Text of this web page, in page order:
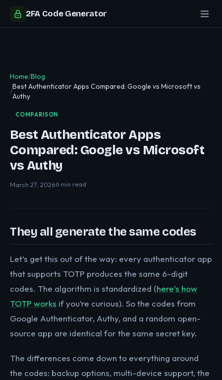
2FA Code Generator
Home/Blog
/
Best Authenticator Apps Compared: Google vs Microsoft vs
Authy
COMPARISON
Best Authenticator Apps
Compared: Google vs Microsoft
vs Authy
March 27, 20266 min read
They all generate the same codes
Let’s get this out of the way: every authenticator app
that supports TOTP produces the same 6-digit
codes. The algorithm is standardized (here’s how
TOTP works if you’re curious). So the codes from
Google Authenticator, Authy, and a random open-
source app are identical for the same secret key.
The differences come down to everything around
the codes: backup options, multi-device support, the